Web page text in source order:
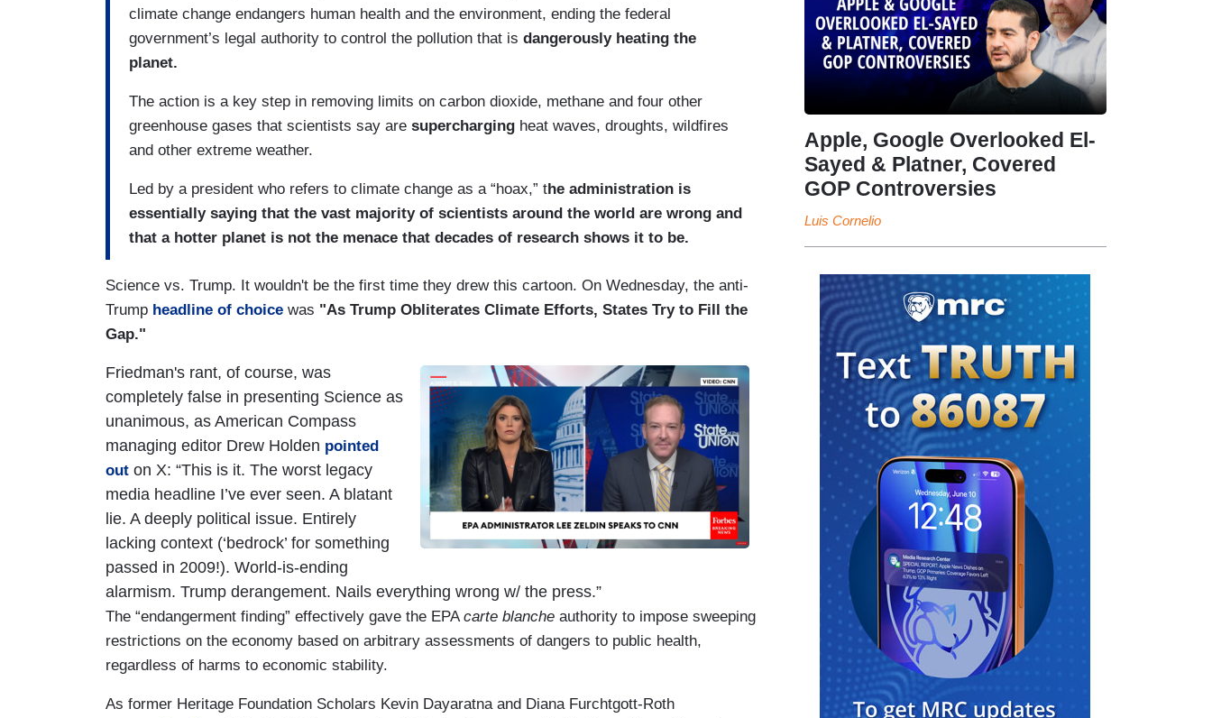
climate change endangers human health and the environment, ending the federal
government’s legal authority to control the pollution that is dangerously heating the
planet.
The action is a key step in removing limits on carbon dioxide, methane and four other
greenhouse gases that scientists say are supercharging heat waves, droughts, wildfires
and other extreme weather.
Led by a president who refers to climate change as a “hoax,” the administration is
essentially saying that the vast majority of scientists around the world are wrong and
that a hotter planet is not the menace that decades of research shows it to be.
Science vs. Trump. It wouldn't be the first time they drew this cartoon. On Wednesday, the anti-
Trump headline of choice was "As Trump Obliterates Climate Efforts, States Try to Fill the
Gap."
Friedman's rant, of course, was
completely false in presenting Science as
unanimous, as American Compass
managing editor Drew Holden pointed
out on X: “This is it. The worst legacy
media headline I’ve ever seen. A blatant
lie. A deeply political issue. Entirely
lacking context (‘bedrock’ for something
passed in 2009!). World-is-ending
alarmism. Trump derangement. Nails everything wrong w/ the press.”
The “endangerment finding” effectively gave the EPA carte blanche authority to impose sweeping
restrictions on the economy based on arbitrary assessments of dangers to public health,
regardless of harms to economic stability.
As former Heritage Foundation Scholars Kevin Dayaratna and Diana Furchtgott-Roth
Apple, Google Overlooked El-
Sayed & Platner, Covered
GOP Controversies
Luis Cornelio